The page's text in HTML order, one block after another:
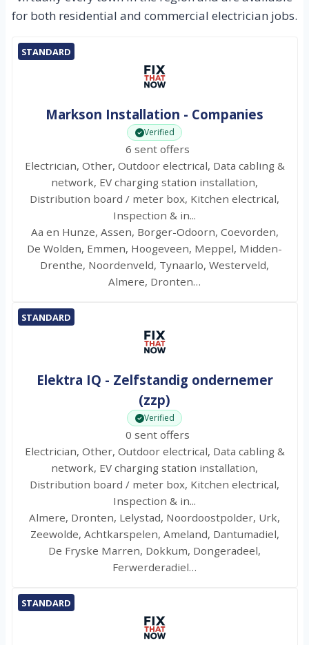
for both residential and commercial electrician jobs.
STANDARD
Markson Installation - Companies
Verified
6 sent offers
Electrician, Other, Outdoor electrical, Data cabling &
network, EV charging station installation,
Distribution board / meter box, Kitchen electrical,
Inspection & in...
Aa en Hunze, Assen, Borger-Odoorn, Coevorden,
De Wolden, Emmen, Hoogeveen, Meppel, Midden-
Drenthe, Noordenveld, Tynaarlo, Westerveld,
Almere, Dronten…
STANDARD
Elektra IQ - Zelfstandig ondernemer
(zzp)
Verified
0 sent offers
Electrician, Other, Outdoor electrical, Data cabling &
network, EV charging station installation,
Distribution board / meter box, Kitchen electrical,
Inspection & in...
Almere, Dronten, Lelystad, Noordoostpolder, Urk,
Zeewolde, Achtkarspelen, Ameland, Dantumadiel,
De Fryske Marren, Dokkum, Dongeradeel,
Ferwerderadiel…
STANDARD